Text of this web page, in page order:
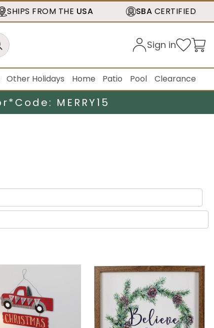
SHIPS FROM THE USA SBA CERTIFIED
Sign in
Other Holidays Home Patio Pool Clearance
Code: MERRY15